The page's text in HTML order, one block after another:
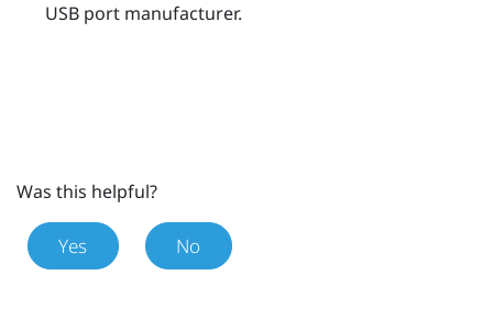
USB port manufacturer.
Was this helpful?
Yes No